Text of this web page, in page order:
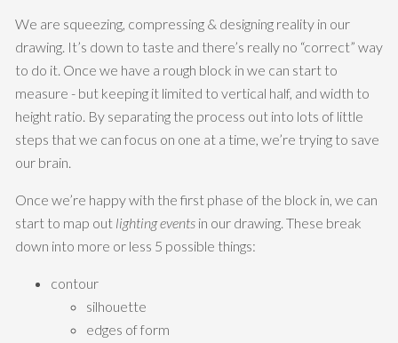
We are squeezing, compressing & designing reality in our
drawing. It’s down to taste and there’s really no “correct” way
to do it. Once we have a rough block in we can start to
measure - but keeping it limited to vertical half, and width to
height ratio. By separating the process out into lots of little
steps that we can focus on one at a time, we’re trying to save
our brain.
Once we’re happy with the first phase of the block in, we can
start to map out lighting events in our drawing. These break
down into more or less 5 possible things:
contour
silhouette
edges of form